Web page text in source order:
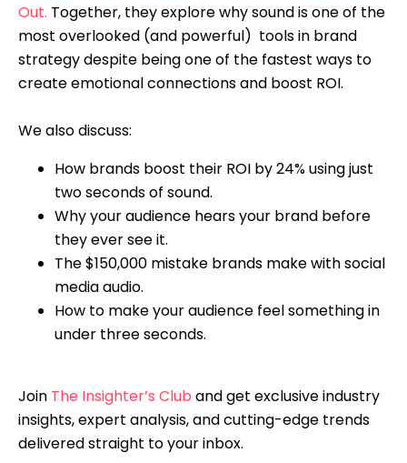
Out. Together, they explore why sound is one of the
most overlooked (and powerful) tools in brand
strategy despite being one of the fastest ways to
create emotional connections and boost ROI.
We also discuss:
How brands boost their ROI by 24% using just
two seconds of sound.
Why your audience hears your brand before
they ever see it.
The $150,000 mistake brands make with social
media audio.
How to make your audience feel something in
under three seconds.
Join The Insighter’s Club and get exclusive industry
insights, expert analysis, and cutting-edge trends
delivered straight to your inbox.